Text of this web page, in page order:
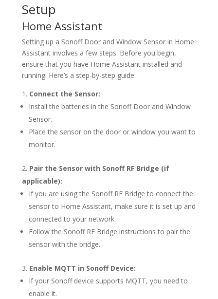
Setup
Home Assistant
Setting up a Sonoff Door and Window Sensor in Home
Assistant involves a few steps. Before you begin,
ensure that you have Home Assistant installed and
running. Here’s a step-by-step guide:
Connect the Sensor:
Install the batteries in the Sonoff Door and Window
Sensor.
Place the sensor on the door or window you want to
monitor.
Pair the Sensor with Sonoff RF Bridge (if
applicable):
If you are using the Sonoff RF Bridge to connect the
sensor to Home Assistant, make sure it is set up and
connected to your network.
Follow the Sonoff RF Bridge instructions to pair the
sensor with the bridge.
Enable MQTT in Sonoff Device:
If your Sonoff device supports MQTT, you need to
enable it.